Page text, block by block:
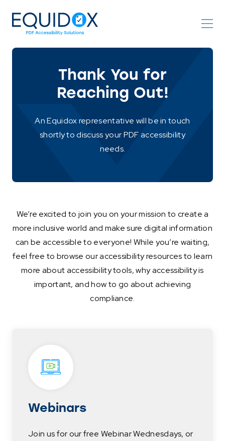
Content
Thank You for
Reaching Out!
An Equidox representative will be in touch
shortly to discuss your PDF accessibility
needs.
We’re excited to join you on your mission to create a
more inclusive world and make sure digital information
can be accessible to everyone! While you’re waiting,
feel free to browse our accessibility resources to learn
more about accessibility tools, why accessibility is
important, and how to go about achieving
compliance.
Webinars
Join us for our free Webinar Wednesdays, or